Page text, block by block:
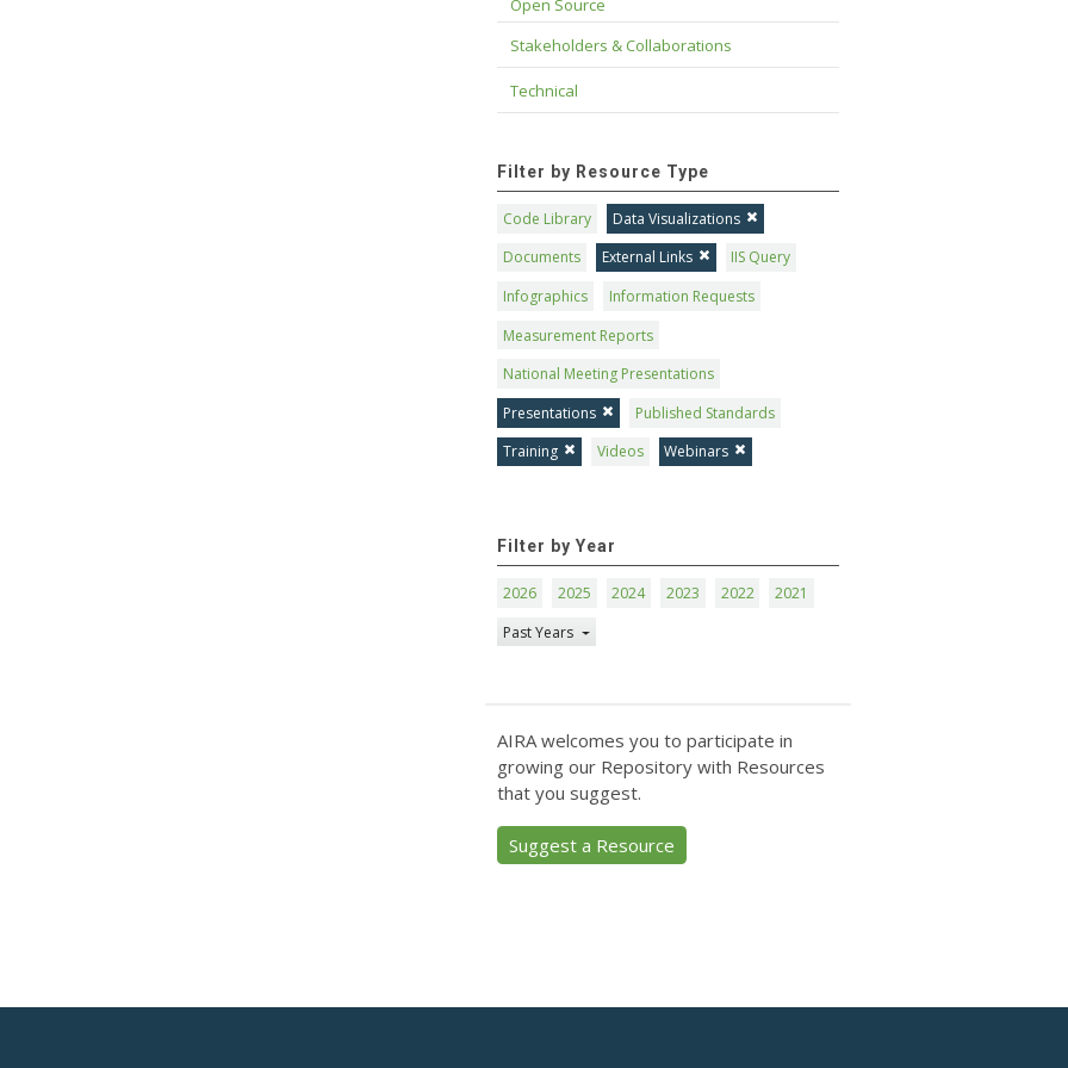
Open Source
Stakeholders & Collaborations
Technical
Filter by Resource Type
Code Library
Data Visualizations
Documents
External Links
IIS Query
Infographics
Information Requests
Measurement Reports
National Meeting Presentations
Presentations
Published Standards
Training
Videos Webinars
Filter by Year
2026 2025 2024 2023 2022
2021
Past Years
AIRA welcomes you to participate in
growing our Repository with Resources
that you suggest.
Suggest a Resource